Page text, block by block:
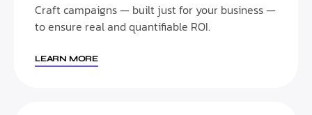
Craft campaigns — built just for your business —
to ensure real and quantifiable ROI.
LEARN MORE